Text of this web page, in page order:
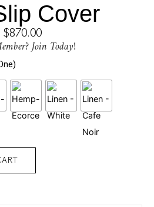
Cover
$870.00
Join Today!